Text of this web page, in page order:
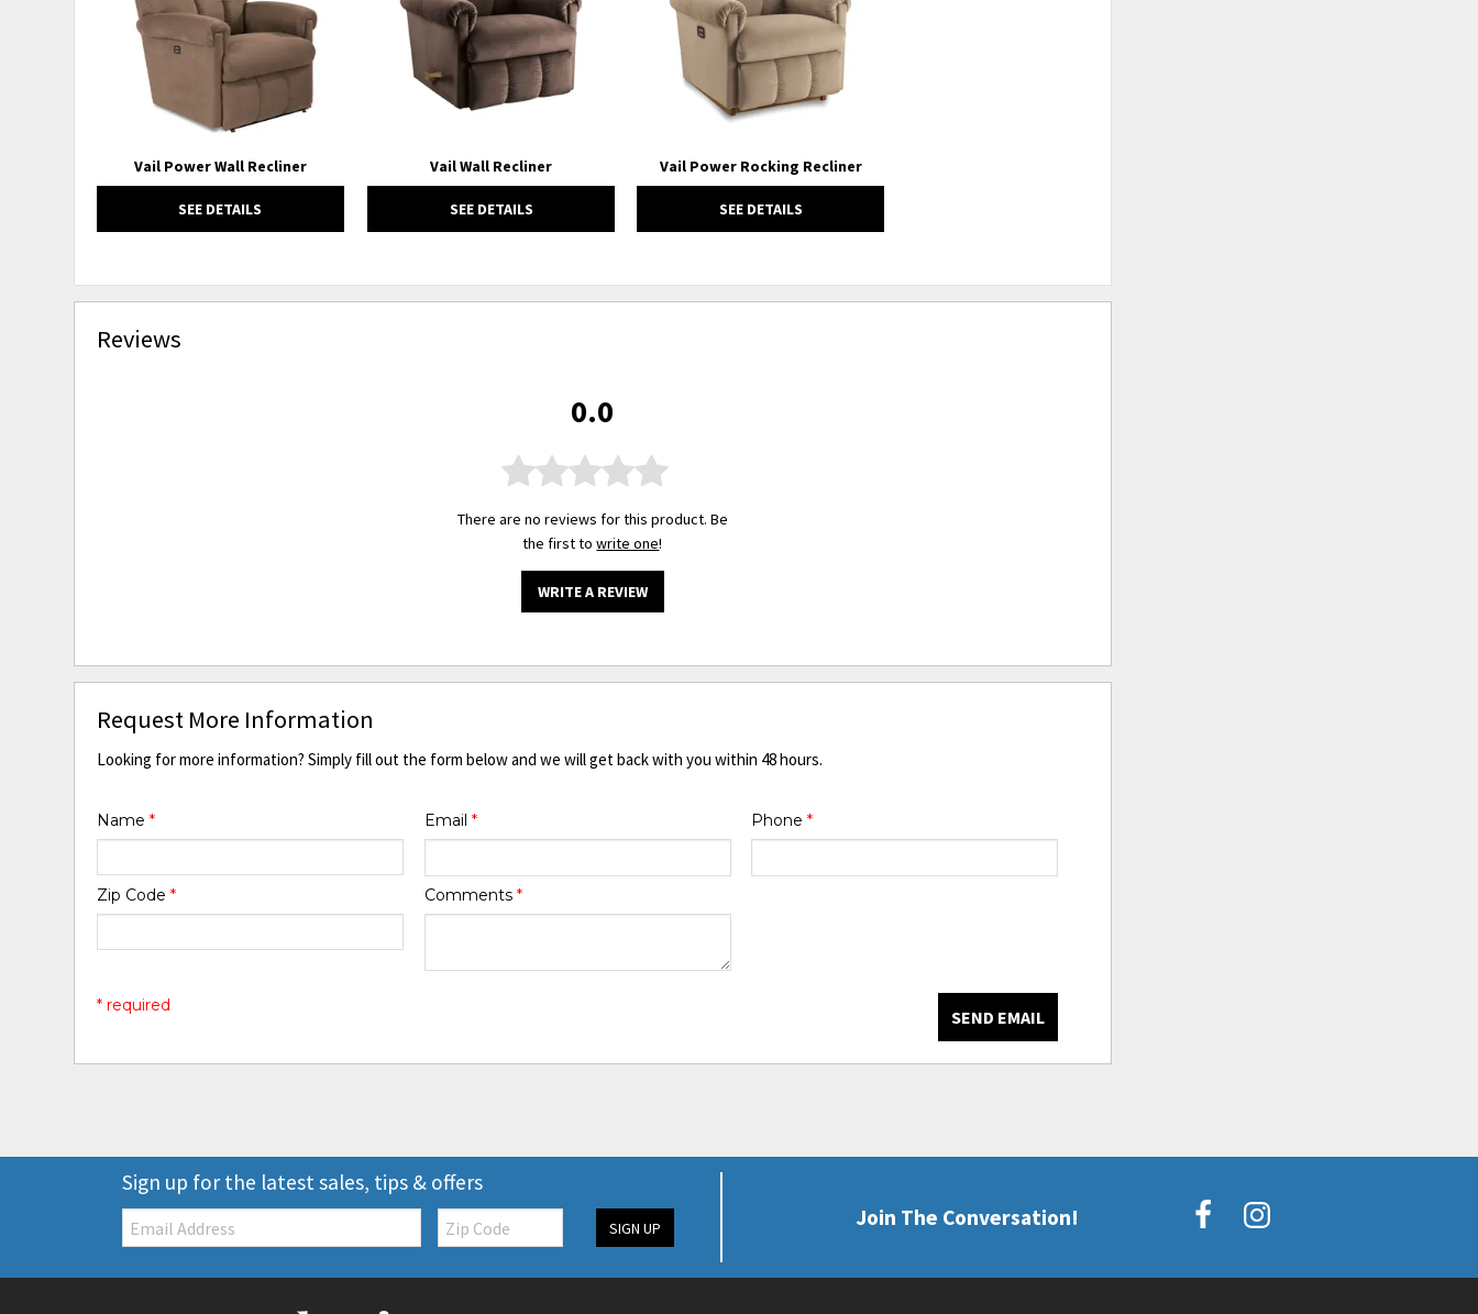
Vail Power Wall Recliner
SEE DETAILS
Vail Wall Recliner
SEE DETAILS
Vail Power Rocking Recliner
SEE DETAILS
Reviews
0.0
There are no reviews for this product. Be
the first towrite one!
WRITE A REVIEW
Request More Information
Looking for more information? Simply fill out the form below and we will get back with you within 48 hours.
Name* Email * Phone *
Zip Code* Comments *
SEND EMAIL
* required
Sign up for the latest sales, tips & offers
Email: Zip
Code SIGN UP Join The Conversation!